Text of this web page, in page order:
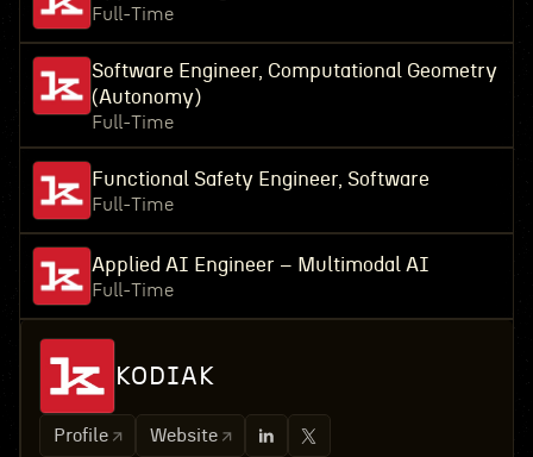
Full-Time
Software Engineer, Computational Geometry
(Autonomy)
Full-Time
Functional Safety Engineer, Software
Full-Time
Applied AI Engineer – Multimodal AI
Full-Time
KODIAK
Profile Website